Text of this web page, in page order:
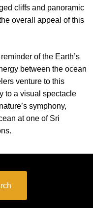
cliffs and panoramic
overall appeal of this
of the Earth’s
between the ocean
venture to this
to a visual spectacle
symphony,
at one of Sri